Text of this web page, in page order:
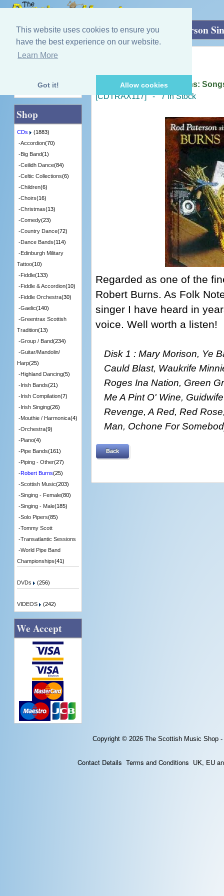
This website uses cookies to ensure you
have the best experience on our website.
Learn More
Got it! Allow cookies
Home»CDs»Robert Burns»Rod Paterson
Rod Paterson Sings Burns:
[CDTRAX117] - 7 in Stock
Regarded as one of the
Robert Burns. As Folk
singer I have heard in
voice. Well worth a listen!
Disk 1 : Mary Morison, Ye
Cauld Blast, Waukrife
Roges Ina Nation, Green
Me A Pint O' Wine,
Revenge, A Red, Red
Man, Ochone For
Back
Quick Find
Shop
CDs
(1883)
-Accordion(70)
-Big Band(1)
-Ceilidh Dance(84)
-Celtic Collections(6)
-Children(6)
-Choirs(16)
-Christmas(13)
-Comedy(23)
-Country Dance(72)
-Dance Bands(114)
-Edinburgh Military
Tattoo(10)
-Fiddle(133)
-Fiddle & Accordion(10)
-Fiddle Orchestra(30)
-Gaelic(140)
-Greentrax Scottish
Tradition(13)
-Group / Band(234)
-Guitar/Mandolin/
Harp(25)
-Highland Dancing(5)
-Irish Bands(21)
-Irish Compilation(7)
-Irish Singing(26)
-Mouthie / Harmonica(4)
-Orchestra(9)
-Piano(4)
-Pipe Bands(161)
-Piping - Other(27)
-Robert Burns(25)
-Scottish Music(203)
-Singing - Female(80)
-Singing - Male(185)
-Solo Pipers(85)
-Tommy Scott
-Transatlantic Sessions
-World Pipe Band
Championships(41)
DVDs (256)
VIDEOS (242)
We Accept
Copyright © 2026 The Scottish Music Shop
Contact Details Terms and Conditions UK, EU